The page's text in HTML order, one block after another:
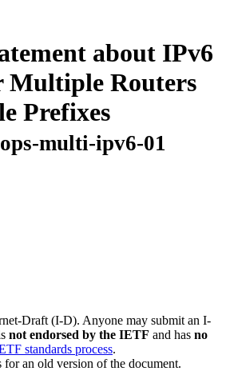
about IPv6
Multiple Routers
Prefixes
multi-ipv6-01
Draft (I-D). Anyone may submit an I-
not endorsed by the IETF and has no
standards process.
an old version of the document.